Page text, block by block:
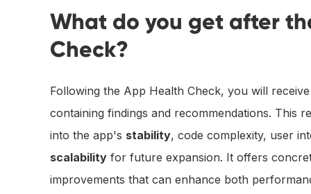
What do you get after
Check?
Following the App Health Check, you will
containing findings and recommendations. This
into the app's stability, code complexity, user
scalability for future expansion. It offers
improvements that can enhance both